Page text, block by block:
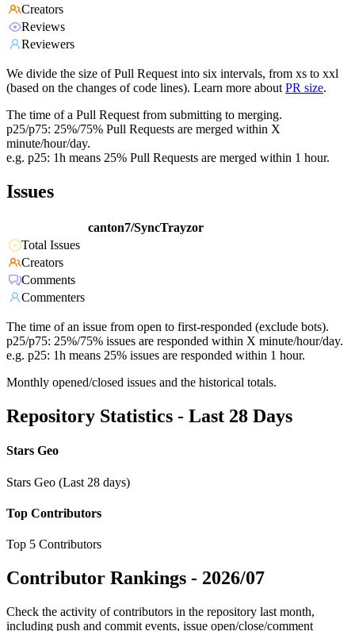
Creators
Reviews
Reviewers
We divide the size of Pull Request into six intervals, from xs to xxl
(based on the changes of code lines). Learn more about PR size.
The time of a Pull Request from submitting to merging.
p25/p75: 25%/75% Pull Requests are merged within X
minute/hour/day.
e.g. p25: 1h means 25% Pull Requests are merged within 1 hour.
Issues
canton7/SyncTrayzor
Total Issues
Creators
Comments
Commenters
The time of an issue from open to first-responded (exclude bots).
p25/p75: 25%/75% issues are responded within X minute/hour/day.
e.g. p25: 1h means 25% issues are responded within 1 hour.
Monthly opened/closed issues and the historical totals.
Repository Statistics - Last 28 Days
Stars Geo
Stars Geo (Last 28 days)
Top Contributors
Top 5 Contributors
Contributor Rankings - 2026/07
Check the activity of contributors in the repository last month,
including push and commit events, issue open/close/comment